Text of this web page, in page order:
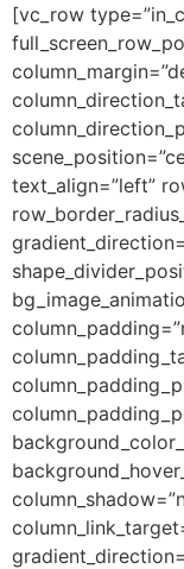
[vc_row
text_align=”left”